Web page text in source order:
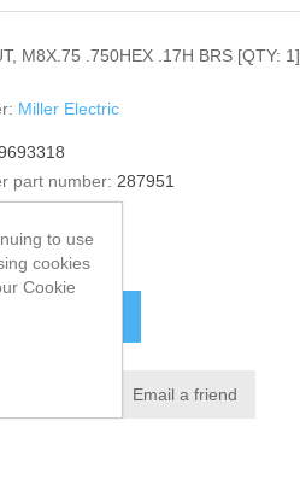
M8X.75 .750HEX .17H BRS [QTY: 1]
Miller Electric
part number: 287951
wishlist Email a friend
to use
cookies
Cookie